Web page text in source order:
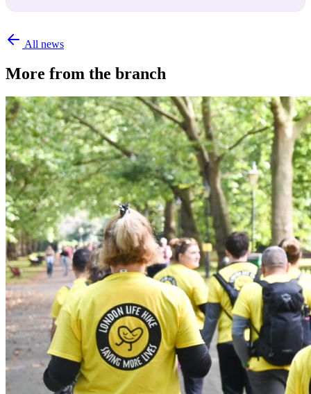
All news
More from the branch